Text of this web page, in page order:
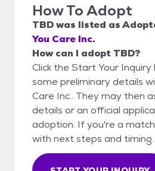
How To Adopt
TBDwas listed as
You Care Inc.
How can I adopt TBD?
Click the Start Your
some preliminary details
Care Inc.. They may then
details or an official
adoption. If you're a
with next steps and timing.